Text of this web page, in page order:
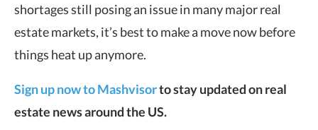
shortages still posing an issue in many major real
estate markets, it’s best to make a move now before
things heat up anymore.
Sign up now to Mashvisorto stay updated on real
estate news around the US.